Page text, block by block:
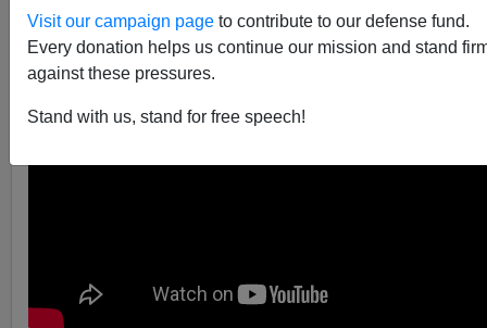
Visit our campaign page to contribute to our defense fund.
Every donation helps us continue our mission and stand
against these pressures.
Stand with us, stand for free speech!
A+|a-